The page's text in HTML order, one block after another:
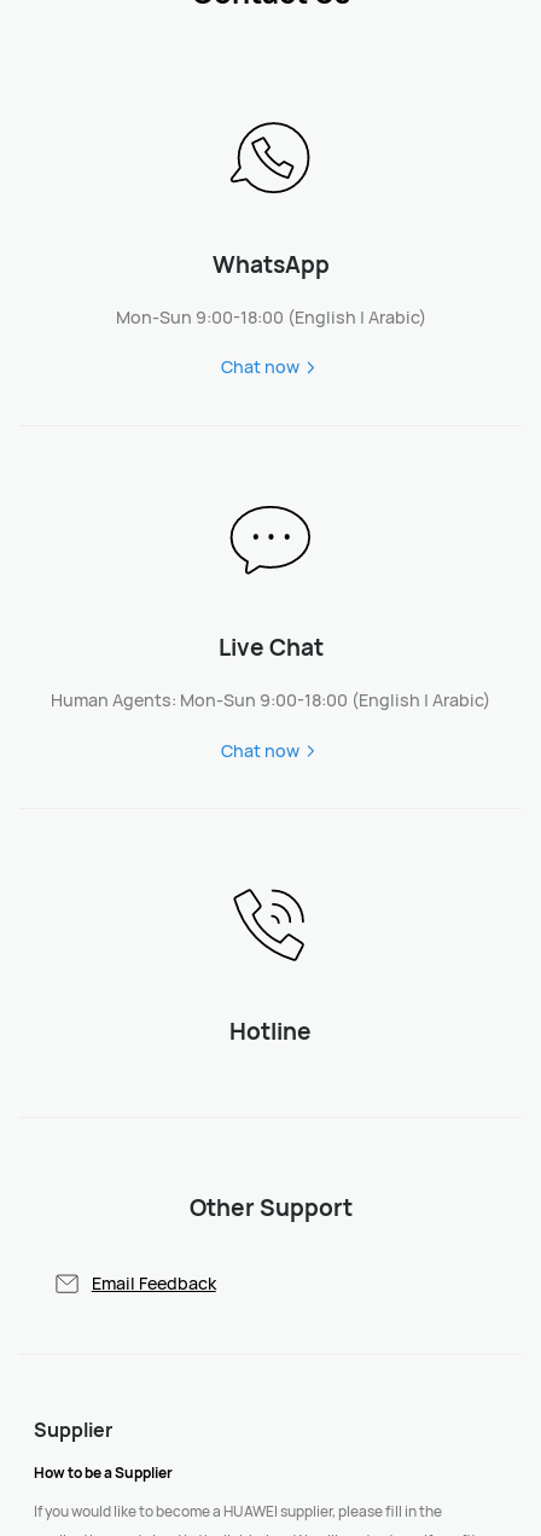
WhatsApp
Mon-Sun 9:00-18:00 (English | Arabic)
Chat now
Live Chat
Human Agents: Mon-Sun 9:00-18:00 (English | Arabic)
Chat now
Hotline
Other Support
Email Feedback
Supplier
How to be a Supplier
If you would like to become a HUAWEI supplier, please fill in the